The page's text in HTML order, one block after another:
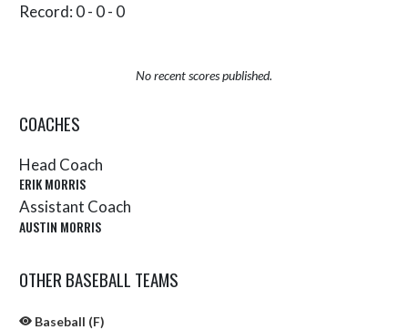
Record: 0 - 0 - 0
No recent scores published.
COACHES
Head Coach
ERIK MORRIS
Assistant Coach
AUSTIN MORRIS
OTHER BASEBALL TEAMS
Baseball (F)